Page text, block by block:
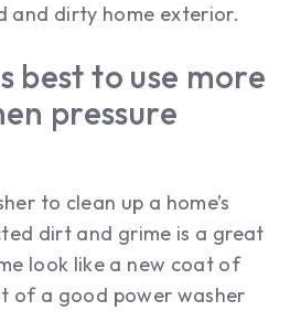
and dirty home exterior.
best to use more
pressure
to clean up a home’s
dirt and grime is a great
look like a new coat of
of a good power washer